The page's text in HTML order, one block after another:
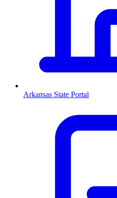
Arkansas State Portal